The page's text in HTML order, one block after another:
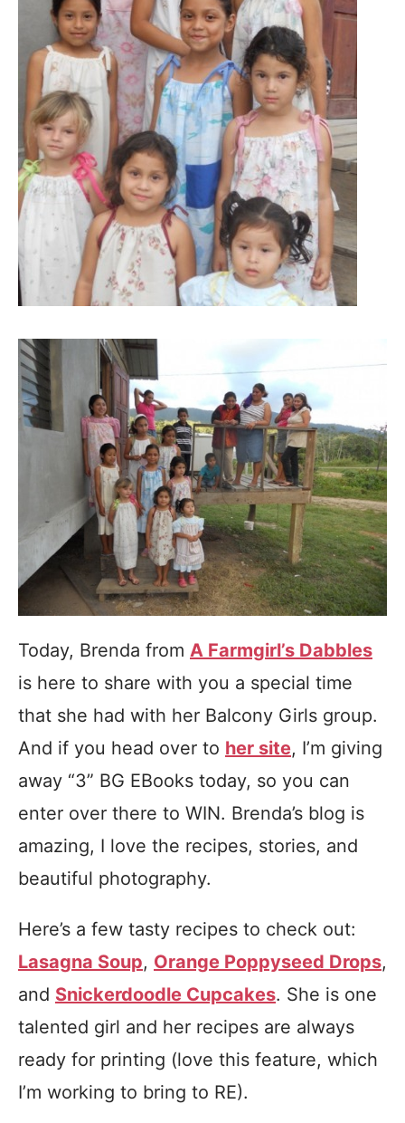
Today, Brenda from A Farmgirl’s Dabbles
is here to share with you a special time
that she had with her Balcony Girls group.
And if you head over to her site, I’m giving
away “3” BG EBooks today, so you can
enter over there to WIN. Brenda’s blog is
amazing, I love the recipes, stories, and
beautiful photography.
Here’s a few tasty recipes to check out:
Lasagna Soup, Orange Poppyseed Drops,
and Snickerdoodle Cupcakes. She is one
talented girl and her recipes are always
ready for printing (love this feature, which
I’m working to bring to RE).